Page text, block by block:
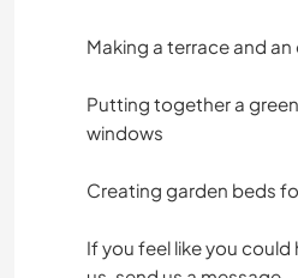
Making a terrace and
Putting together a
windows
Creating garden beds
If you feel like you